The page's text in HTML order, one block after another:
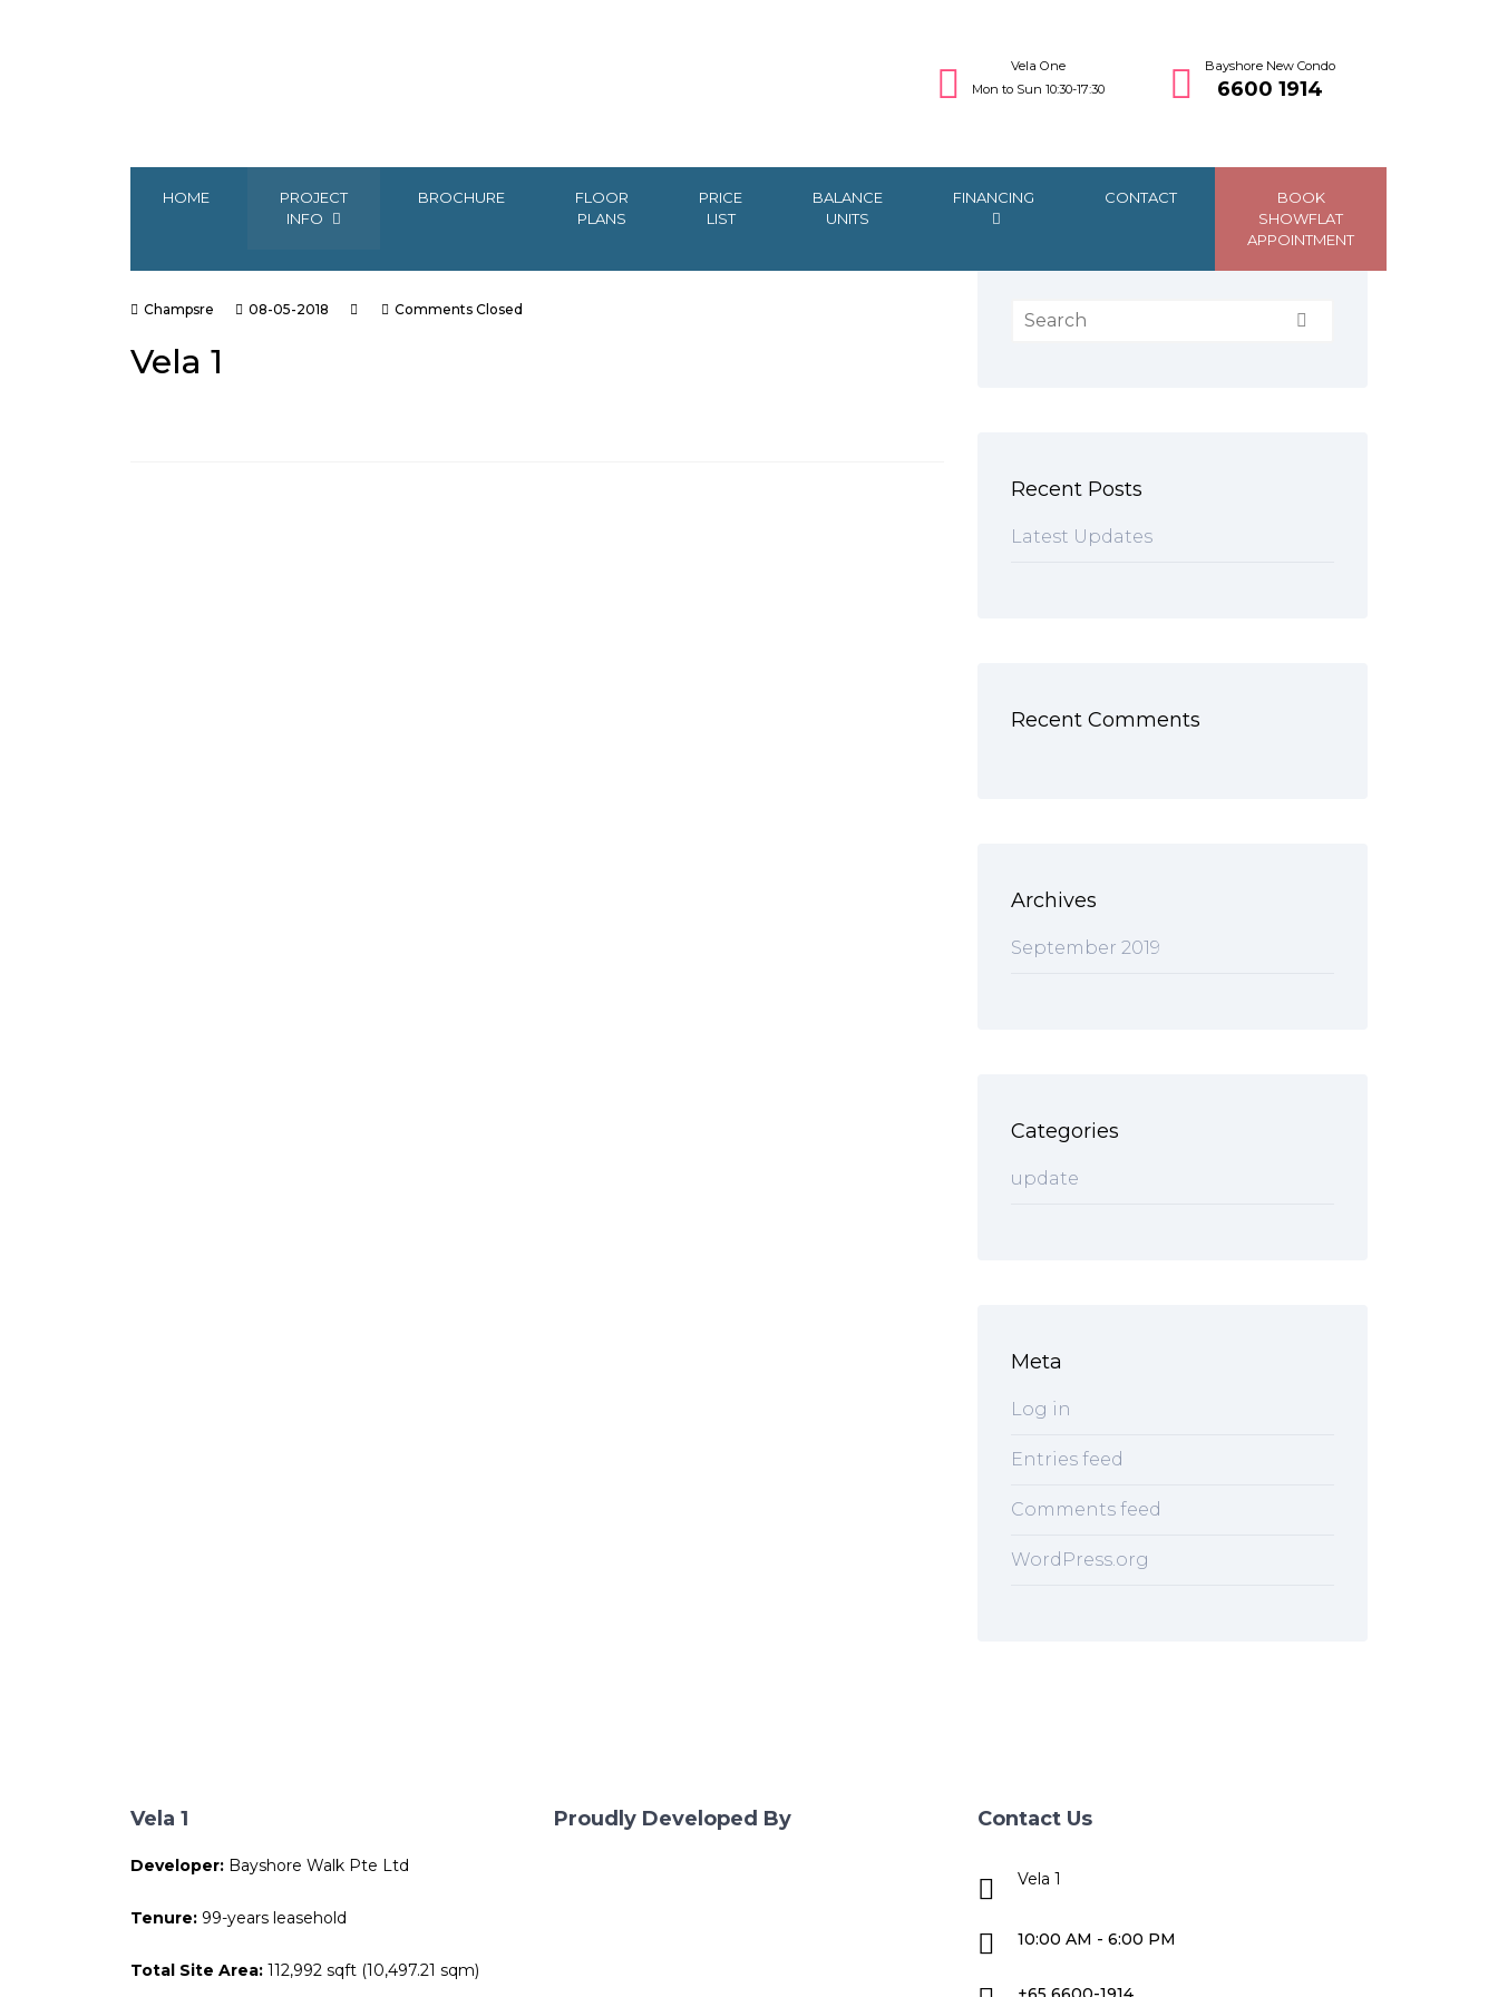
Vela One
Mon to Sun 10:30-17:30
Bayshore New Condo
6600 1914
HOME
PROJECT
INFO
BROCHURE
FLOOR
PLANS
PRICE
LIST
BALANCE
UNITS
FINANCING CONTACT
BOOK
SHOWFLAT
APPOINTMENT
Champsre 08-05-2018 Comments Closed
Vela 1
Recent Posts
Latest Updates
Recent Comments
Archives
September 2019
Categories
update
Meta
Log in
Entries feed
Comments feed
WordPress.org
Vela 1
Developer: Bayshore Walk Pte Ltd
Tenure: 99-years leasehold
Total Site Area: 112,992 sqft (10,497.21 sqm)
Proudly Developed By Contact Us
Vela 1
10:00 AM - 6:00 PM